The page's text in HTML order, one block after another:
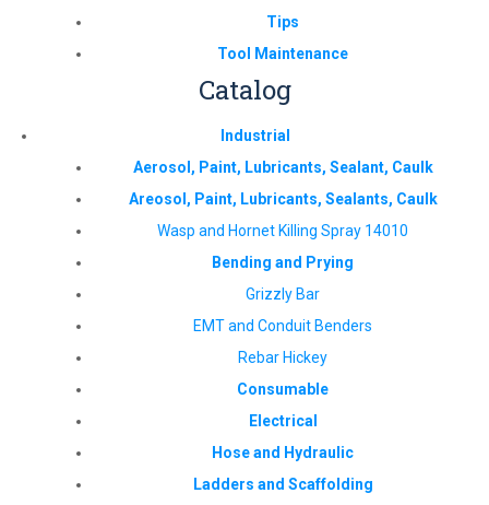
Tips
Tool Maintenance
Catalog
Industrial
Aerosol, Paint, Lubricants, Sealant, Caulk
Areosol, Paint, Lubricants, Sealants, Caulk
Wasp and Hornet Killing Spray 14010
Bending and Prying
Grizzly Bar
EMT and Conduit Benders
Rebar Hickey
Consumable
Electrical
Hose and Hydraulic
Ladders and Scaffolding